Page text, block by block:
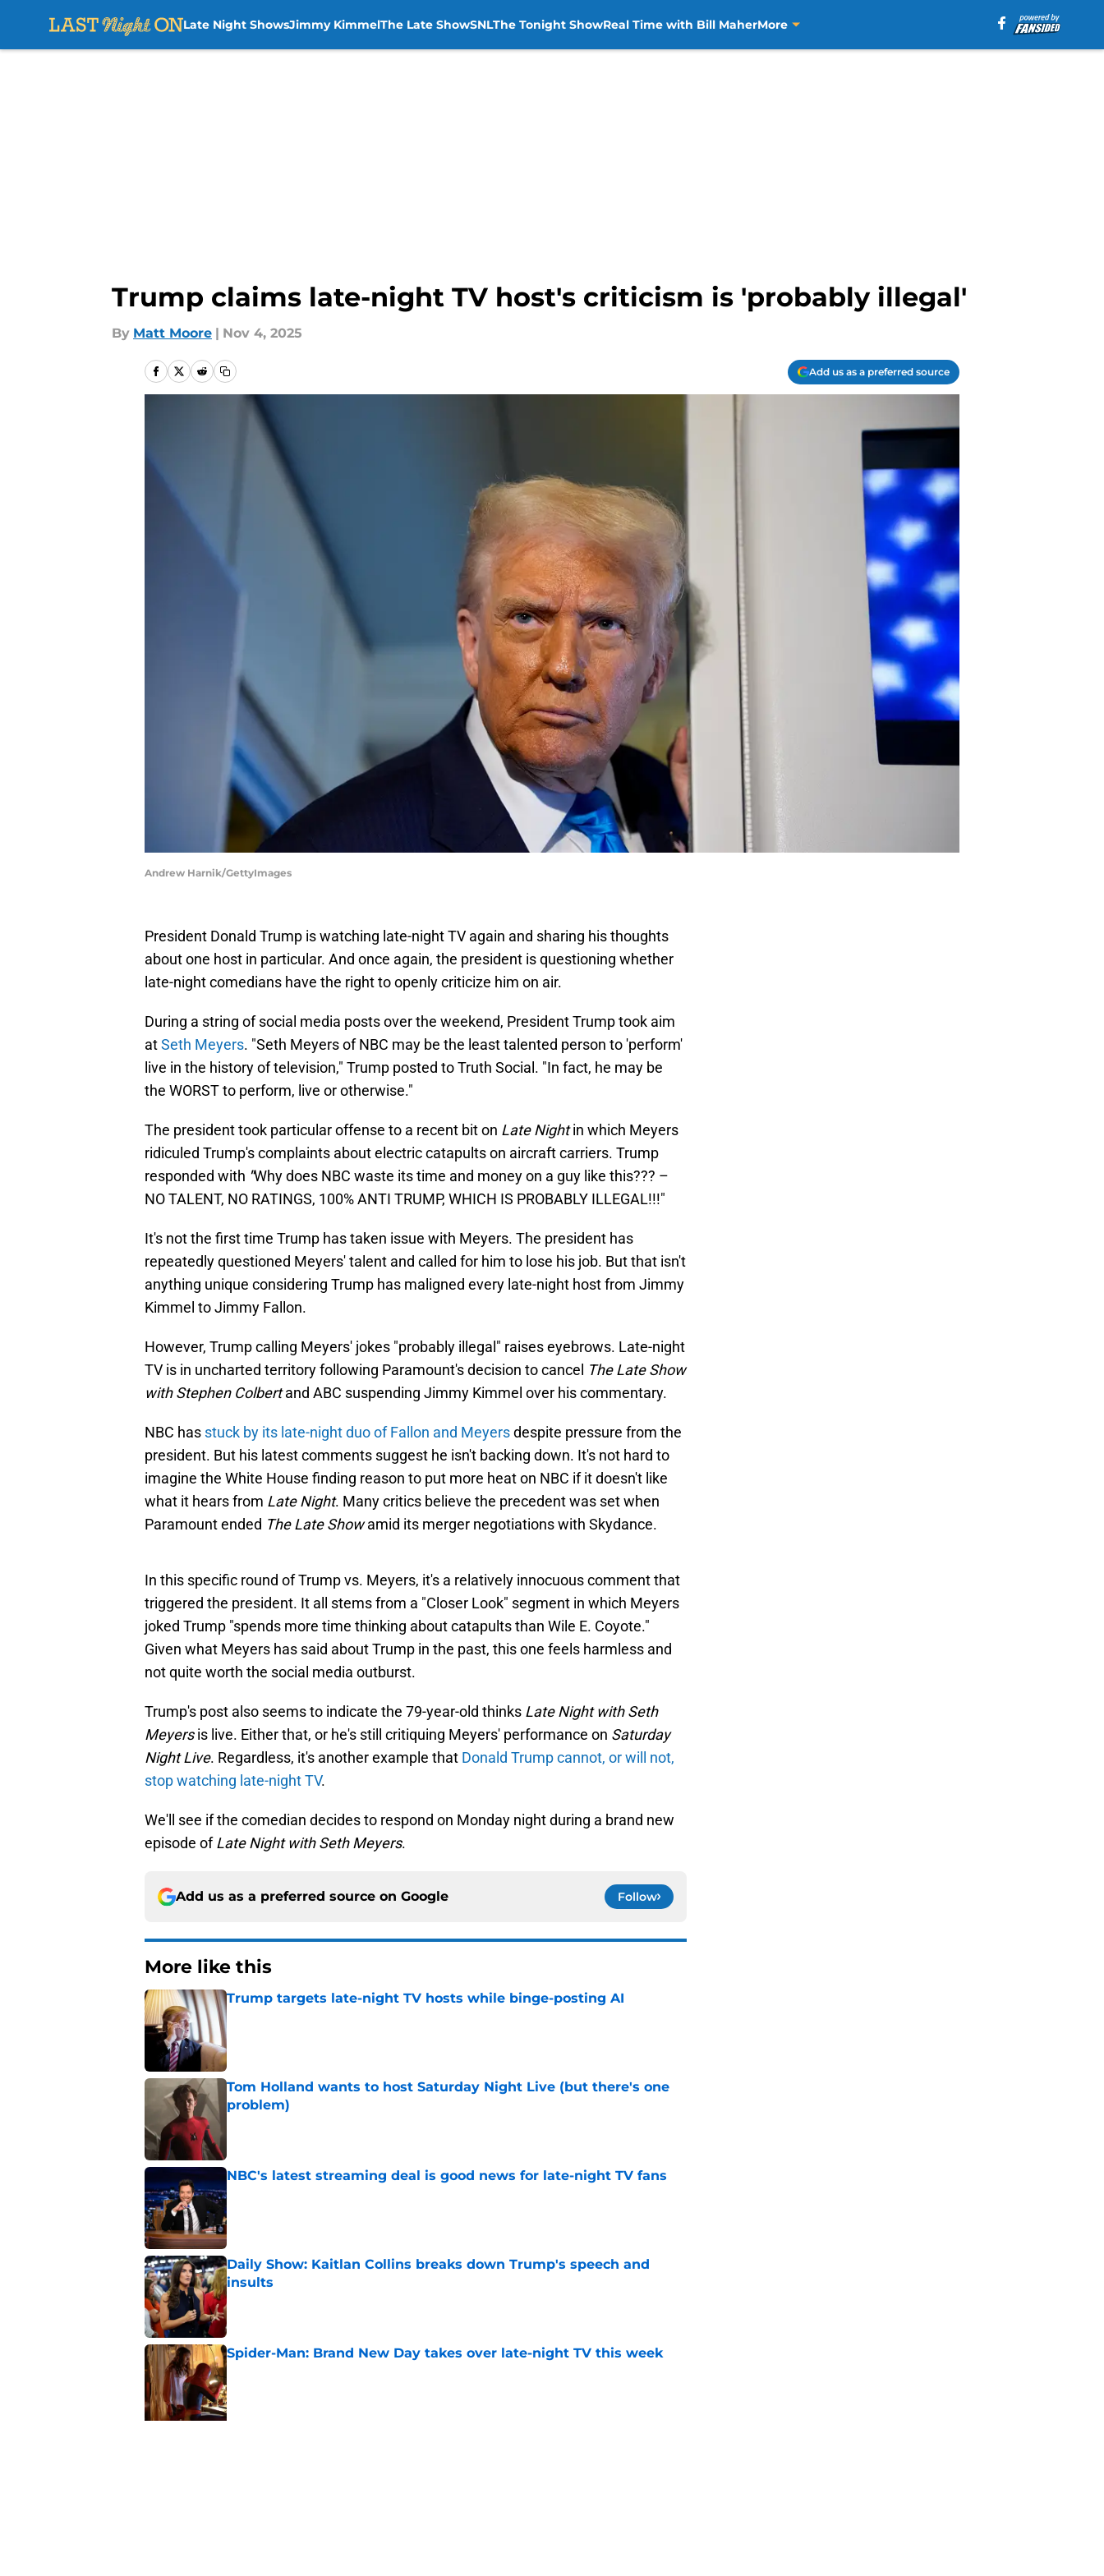
Late Night ShowsJimmy KimmelThe Late ShowSNLThe Tonight ShowReal Time with Bill MaherMore
Trump claims late-night TV host's criticism is 'probably illegal'
By Matt Moore | Nov 4, 2025
Add us as a preferred source
Andrew Harnik/GettyImages
President Donald Trump is watching late-night TV again and sharing his thoughts
about one host in particular. And once again, the president is questioning whether
late-night comedians have the right to openly criticize him on air.
During a string of social media posts over the weekend, President Trump took aim
atSeth Meyers. "Seth Meyers of NBC may be the least talented person to 'perform'
live in the history of television," Trump posted to Truth Social. "In fact, he may be
the WORST to perform, live or otherwise."
The president took particular offense to a recent bit on Late Nightin which Meyers
ridiculed Trump's complaints about electric catapults on aircraft carriers. Trump
responded with "Why does NBC waste its time and money on a guy like this??? –
NO TALENT, NO RATINGS, 100% ANTI TRUMP, WHICH IS PROBABLY ILLEGAL!!!"
It's not the first time Trump has taken issue with Meyers. The president has
repeatedly questioned Meyers' talent and called for him to lose his job. But that isn't
anything unique considering Trump has maligned every late-night host from Jimmy
Kimmel to Jimmy Fallon.
However, Trump calling Meyers' jokes "probably illegal" raises eyebrows. Late-night
TV is in uncharted territory following Paramount's decision to cancel The Late Show
with Stephen Colbertand ABC suspending Jimmy Kimmel over his commentary.
NBC has stuck by its late-night duo of Fallon and Meyersdespite pressure from the
president. But his latest comments suggest he isn't backing down. It's not hard to
imagine the White House finding reason to put more heat on NBC if it doesn't like
what it hears from Late Night. Many critics believe the precedent was set when
Paramount ended The Late Showamid its merger negotiations with Skydance.
In this specific round of Trump vs. Meyers, it's a relatively innocuous comment that
triggered the president. It all stems from a "Closer Look" segment in which Meyers
joked Trump "spends more time thinking about catapults than Wile E. Coyote."
Given what Meyers has said about Trump in the past, this one feels harmless and
not quite worth the social media outburst.
Trump's post also seems to indicate the 79-year-old thinks Late Night with Seth
Meyersis live. Either that, or he's still critiquing Meyers' performance on Saturday
Night Live. Regardless, it's another example that Donald Trump cannot, or will not,
stop watching late-night TV.
We'll see if the comedian decides to respond on Monday night during a brand new
episode ofLate Night with Seth Meyers.
Add us as a preferred source on Google Follow
More like this
Trump targets late-night TV hosts while binge-posting AI
Published by on Invalid Date
Tom Holland wants to host Saturday Night Live (but there's one
problem)
NBC's latest streaming deal is good news for late-night TV fans
Published by on Invalid Date
Daily Show: Kaitlan Collins breaks down Trump's speech and
insults
Published by on Invalid Date
Spider-Man: Brand New Day takes over late-night TV this week
Published by on Invalid Date